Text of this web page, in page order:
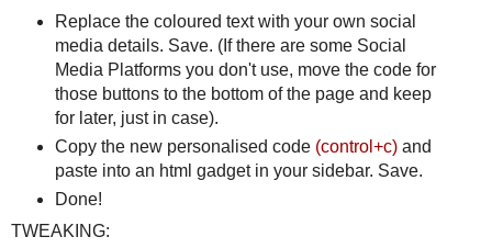
Replace the coloured text with your own social
media details. Save. (If there are some Social
Media Platforms you don't use, move the code for
those buttons to the bottom of the page and keep
for later, just in case).
Copy the new personalised code (control+c)and
paste into an html gadget in your sidebar. Save.
Done!
TWEAKING: